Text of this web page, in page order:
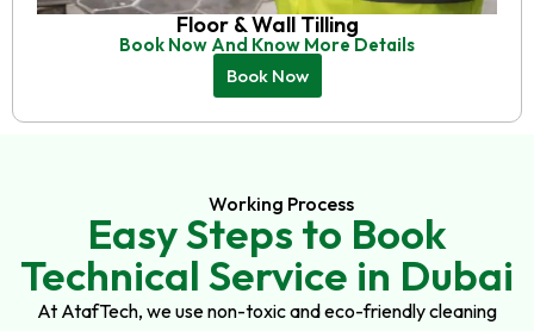
Floor & Wall Tilling
Book Now And Know More Details
Book Now
Working Process
Easy Steps to Book
Technical Service in Dubai
At AtafTech, we use non-toxic and eco-friendly cleaning